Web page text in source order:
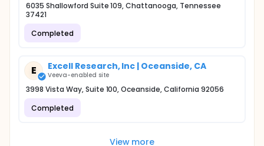
6035 Shallowford Suite 109, Chattanooga, Tennessee
37421
Completed
E Excell Research, Inc | Oceanside, CA
Veeva-enabled site
3998 Vista Way, Suite 100, Oceanside, California 92056
Completed
View more